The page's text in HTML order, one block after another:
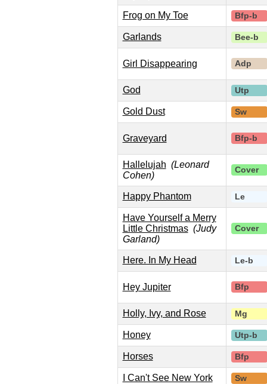
Frog on My Toe Bfp-b
Garlands Bee-b
Girl Disappearing Adp
God Utp
Gold Dust Sw
Graveyard Bfp-b
Hallelujah (Leonard
Cohen)
Cover
Happy Phantom Le
Have Yourself a Merry
Little Christmas (Judy
Garland)
Cover
Here. In My Head Le-b
Hey Jupiter Bfp
Holly, Ivy, and Rose Mg
Honey Utp-b
Horses Bfp
I Can't See New York Sw